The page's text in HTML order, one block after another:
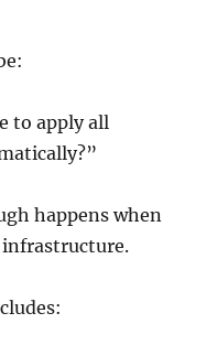
to apply all
happens when